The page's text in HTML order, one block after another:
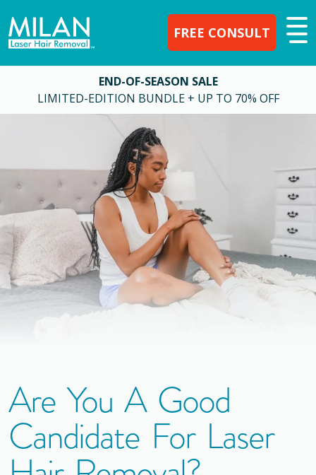
FREE CONSULT
END-OF-SEASON SALE
LIMITED-EDITION BUNDLE + UP TO 70% OFF
Are You A Good
Candidate For Laser